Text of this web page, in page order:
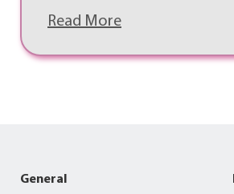
Read More
General